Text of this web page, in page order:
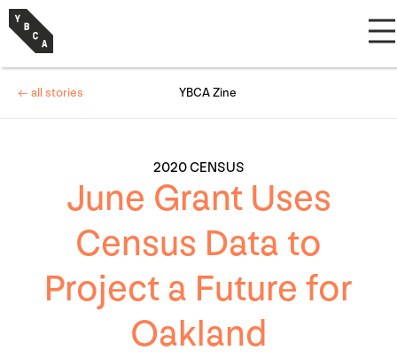
2020 CENSUS
June Grant Uses
Census Data to
Project a Future for
Oakland
← all stories YBCA Zine